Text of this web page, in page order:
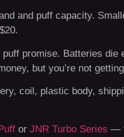
and puff capacity.
promise. Batteries die
but you’re not
coil, plastic body,
or JNR Turbo Series —